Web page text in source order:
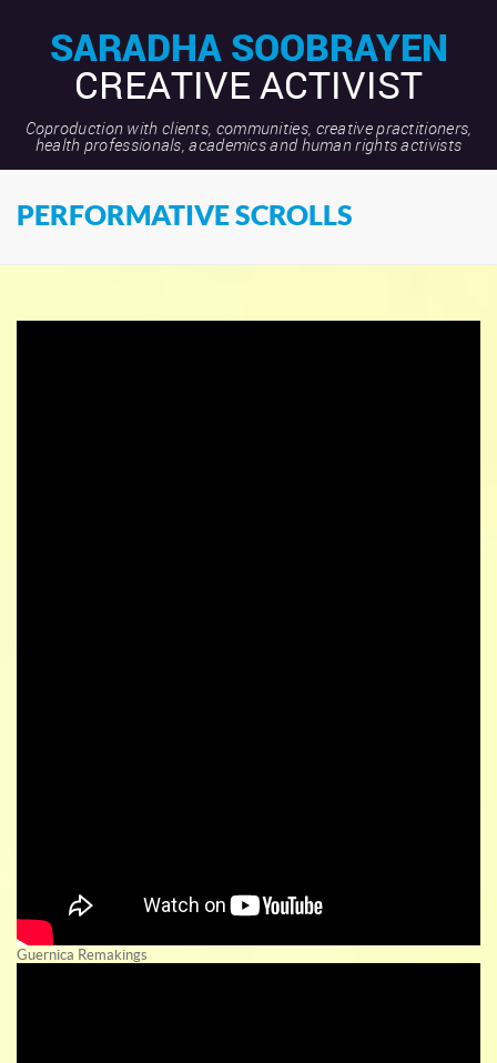
SARADHA SOOBRAYEN
CREATIVE ACTIVIST
Coproduction with clients, communities, creative practitioners,
health professionals, academics and human rights activists
PERFORMATIVE SCROLLS
Guernica Remakings